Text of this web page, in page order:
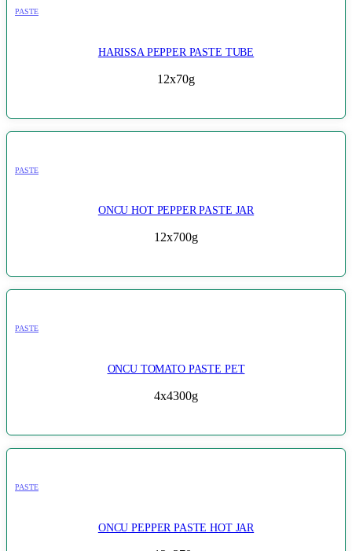
PASTE
HARISSA PEPPER PASTE TUBE
12x70g
PASTE
ONCU HOT PEPPER PASTE JAR
12x700g
PASTE
ONCU TOMATO PASTE PET
4x4300g
PASTE
ONCU PEPPER PASTE HOT JAR